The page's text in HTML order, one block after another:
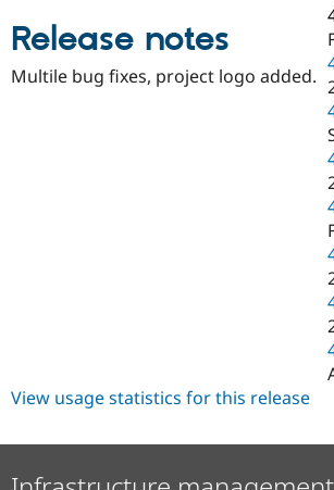
Release notes
Multile bug fixes, project logo added.
View usage statistics for this release